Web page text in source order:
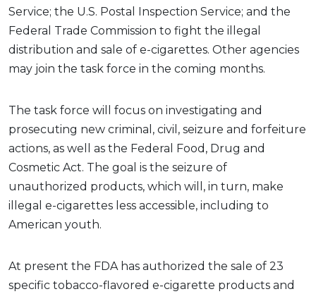
Service; the U.S. Postal Inspection Service; and the
Federal Trade Commission to fight the illegal
distribution and sale of e-cigarettes. Other agencies
may join the task force in the coming months.
The task force will focus on investigating and
prosecuting new criminal, civil, seizure and forfeiture
actions, as well as the Federal Food, Drug and
Cosmetic Act. The goal is the seizure of
unauthorized products, which will, in turn, make
illegal e-cigarettes less accessible, including to
American youth.
At present the FDA has authorized the sale of 23
specific tobacco-flavored e-cigarette products and